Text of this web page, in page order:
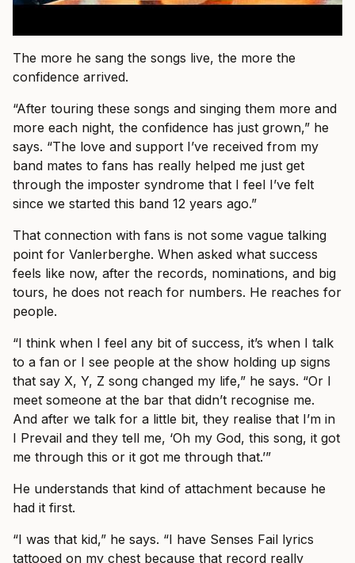
The more he sang the songs live, the more the
confidence arrived.
“After touring these songs and singing them more and
more each night, the confidence has just grown,” he
says. “The love and support I’ve received from my
band mates to fans has really helped me just get
through the imposter syndrome that I feel I’ve felt
since we started this band 12 years ago.”
That connection with fans is not some vague talking
point for Vanlerberghe. When asked what success
feels like now, after the records, nominations, and big
tours, he does not reach for numbers. He reaches for
people.
“I think when I feel any bit of success, it’s when I talk
to a fan or I see people at the show holding up signs
that say X, Y, Z song changed my life,” he says. “Or I
meet someone at the bar that didn’t recognise me.
And after we talk for a little bit, they realise that I’m in
I Prevail and they tell me, ‘Oh my God, this song, it got
me through this or it got me through that.’”
He understands that kind of attachment because he
had it first.
“I was that kid,” he says. “I have Senses Fail lyrics
tattooed on my chest because that record really